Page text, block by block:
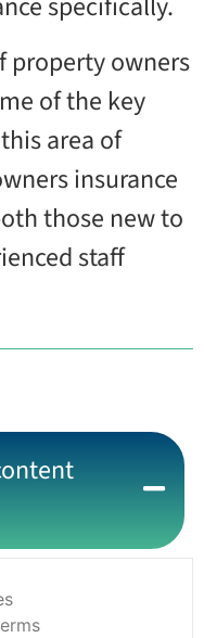
property owners
of the key
area of
insurance
those new to
staff